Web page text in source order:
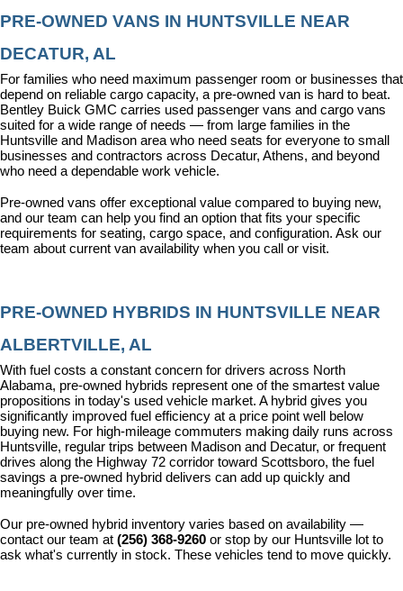
PRE-OWNED VANS IN HUNTSVILLE NEAR
DECATUR, AL
For families who need maximum passenger room or businesses that
depend on reliable cargo capacity, a pre-owned van is hard to beat.
Bentley Buick GMC carries used passenger vans and cargo vans
suited for a wide range of needs — from large families in the
Huntsville and Madison area who need seats for everyone to small
businesses and contractors across Decatur, Athens, and beyond
who need a dependable work vehicle.
Pre-owned vans offer exceptional value compared to buying new,
and our team can help you find an option that fits your specific
requirements for seating, cargo space, and configuration. Ask our
team about current van availability when you call or visit.
PRE-OWNED HYBRIDS IN HUNTSVILLE NEAR
ALBERTVILLE, AL
With fuel costs a constant concern for drivers across North
Alabama, pre-owned hybrids represent one of the smartest value
propositions in today's used vehicle market. A hybrid gives you
significantly improved fuel efficiency at a price point well below
buying new. For high-mileage commuters making daily runs across
Huntsville, regular trips between Madison and Decatur, or frequent
drives along the Highway 72 corridor toward Scottsboro, the fuel
savings a pre-owned hybrid delivers can add up quickly and
meaningfully over time.
Our pre-owned hybrid inventory varies based on availability —
contact our team at (256) 368-9260 or stop by our Huntsville lot to
ask what's currently in stock. These vehicles tend to move quickly.